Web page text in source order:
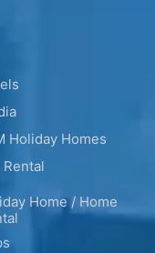
Holiday Homes
Rental
Home / Home